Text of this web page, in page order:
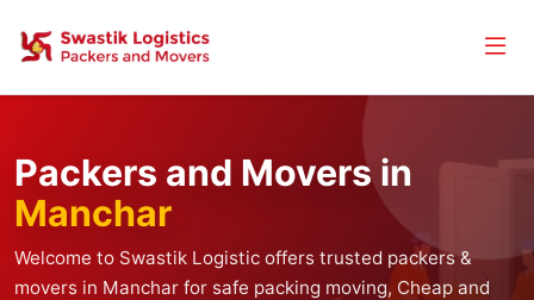
Packers and Movers in
Manchar
Welcome to Swastik Logistic offers trusted packers &
movers in Manchar for safe packing moving, Cheap and